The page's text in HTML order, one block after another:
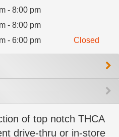
- 8:00 pm
- 8:00 pm
- 6:00 pm Closed
of top notch THCA
drive-thru or in-store